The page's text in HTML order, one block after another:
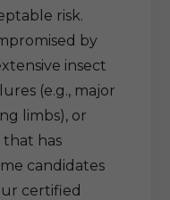
risk.
by
insect
(e.g., major
limbs), or
that has
candidates
certified